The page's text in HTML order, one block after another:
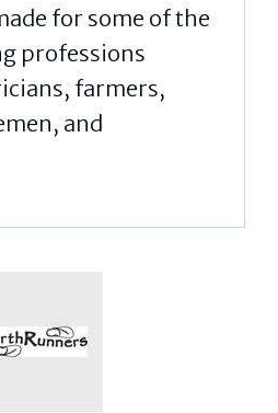
for some of the
professions
farmers,
and